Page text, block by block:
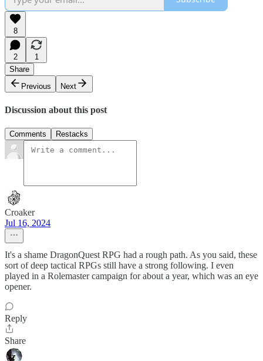
8
2
1
Share
Previous
Next
Discussion about this post
Comments Restacks
Croaker
Jul 16, 2024
It's a shame DragonQuest RPG had a rough path. As you said, these
sort of deep tactical RPGs still have a strong following. I even
played in a Rolemaster campaign for about a year, which was an eye
opener.
Reply
Share